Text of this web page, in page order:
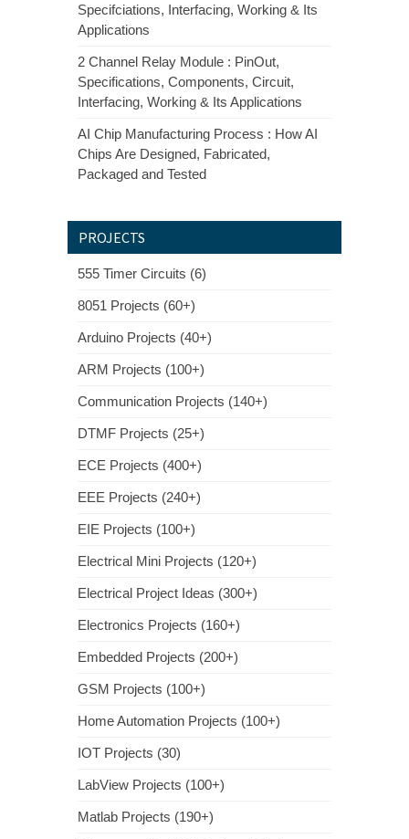
Specifciations, Interfacing, Working & Its
Applications
2 Channel Relay Module : PinOut,
Specifications, Components, Circuit,
Interfacing, Working & Its Applications
AI Chip Manufacturing Process : How AI
Chips Are Designed, Fabricated,
Packaged and Tested
PROJECTS
555 Timer Circuits (6)
8051 Projects (60+)
Arduino Projects (40+)
ARM Projects (100+)
Communication Projects (140+)
DTMF Projects (25+)
ECE Projects (400+)
EEE Projects (240+)
EIE Projects (100+)
Electrical Mini Projects (120+)
Electrical Project Ideas (300+)
Electronics Projects (160+)
Embedded Projects (200+)
GSM Projects (100+)
Home Automation Projects (100+)
IOT Projects (30)
LabView Projects (100+)
Matlab Projects (190+)